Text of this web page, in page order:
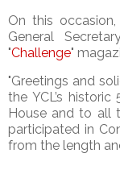
On this
General
"Challenge"
"Greetings and
the YCL’s
House and to all
participated in
from the length